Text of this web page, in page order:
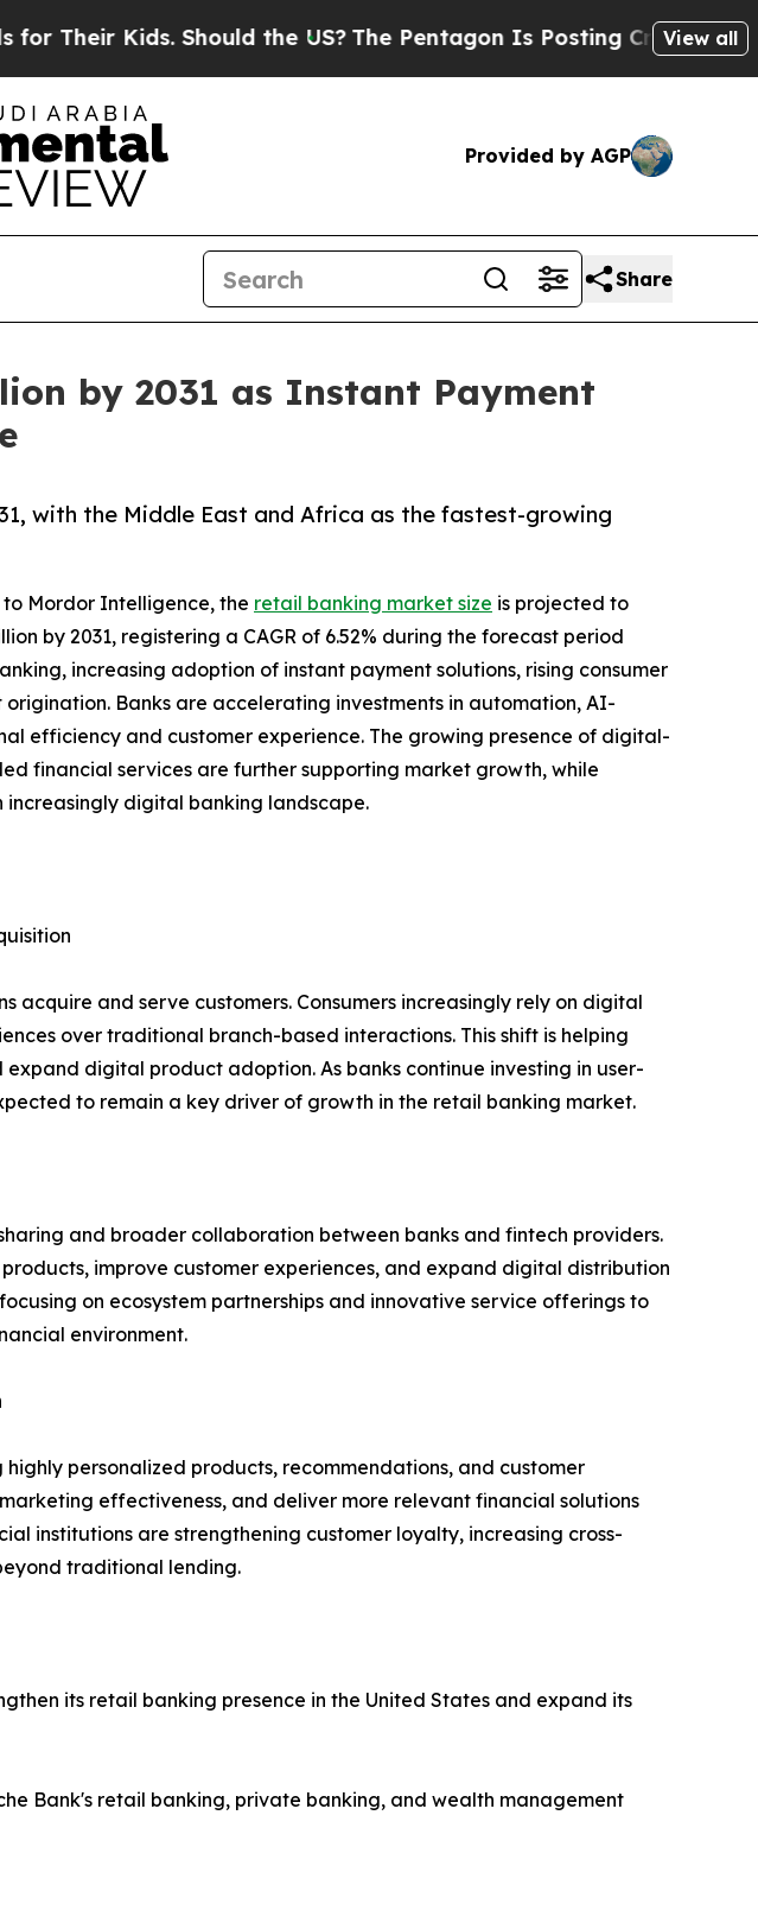
Should the US?The Pentagon Is Posting Cryptic Biblical View all
Provided by AGP
Share
by 2031 as Instant Payment
with the Middle East and Africa as the fastest-growing
Mordor Intelligence, the retail banking market size is projected to
by 2031, registering a CAGR of 6.52% during the forecast period
increasing adoption of instant payment solutions, rising consumer
Banks are accelerating investments in automation, AI-
efficiency and customer experience. The growing presence of digital-
financial services are further supporting market growth, while
digital banking landscape.
and serve customers. Consumers increasingly rely on digital
over traditional branch-based interactions. This shift is helping
digital product adoption. As banks continue investing in user-
to remain a key driver of growth in the retail banking market.
and broader collaboration between banks and fintech providers.
improve customer experiences, and expand digital distribution
on ecosystem partnerships and innovative service offerings to
environment.
personalized products, recommendations, and customer
effectiveness, and deliver more relevant financial solutions
institutions are strengthening customer loyalty, increasing cross-
traditional lending.
its retail banking presence in the United States and expand its
Bank's retail banking, private banking, and wealth management